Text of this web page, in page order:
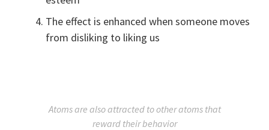
The effect is enhanced when someone moves
from disliking to liking us
Atoms are also attracted to other atoms that
reward their behavior